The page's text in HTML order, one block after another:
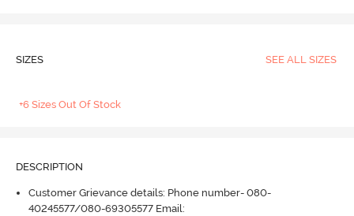
SIZES SEE ALL SIZES
+6 Sizes Out Of Stock
DESCRIPTION
Customer Grievance details: Phone number- 080-
40245577/080-69305577 Email: